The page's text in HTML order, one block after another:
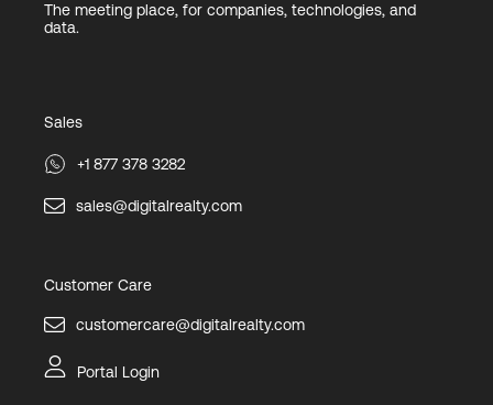
The meeting place, for companies, technologies, and
data.
Sales
+1 877 378 3282
sales@digitalrealty.com
Customer Care
customercare@digitalrealty.com
Portal Login